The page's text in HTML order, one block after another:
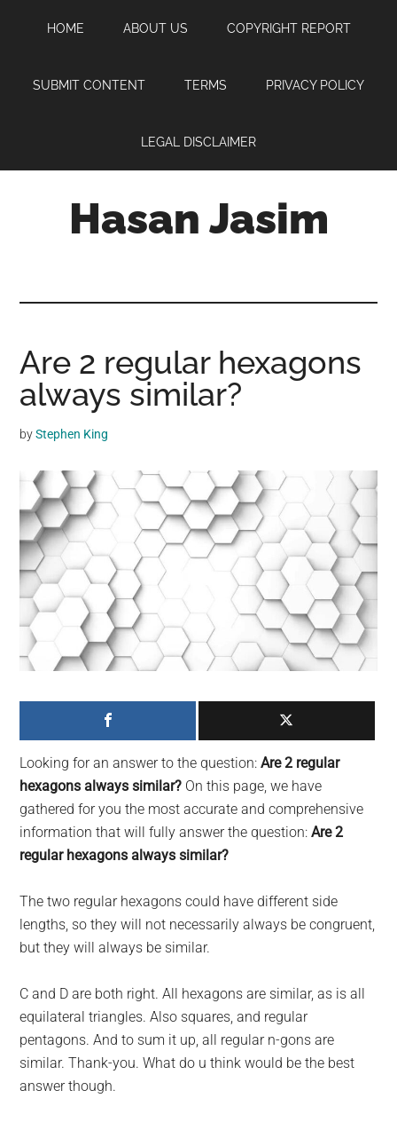
content
sidebar
HOME ABOUT US COPYRIGHT REPORT
SUBMIT CONTENT TERMS PRIVACY POLICY
LEGAL DISCLAIMER
Hasan Jasim
where
you
may
get
viral
videos,
trending
material,
and
breaking
news.
For
are
the
largest
community
on
planet.
Are 2 regular hexagons
always similar?
byStephen King
Looking for an answer to the question:Are 2 regular
hexagons always similar? On this page, we have
gathered for you the most accurate and comprehensive
information that will fully answer the question:Are 2
regular hexagons always similar?
The two regular hexagons could have different side
lengths, so they will not necessarily always be congruent,
but they will always be similar.
C and D are both right. All hexagons are similar, as is all
equilateral triangles. Also squares, and regular
pentagons. And to sum it up, all regular n-gons are
similar. Thank-you. What do u think would be the best
answer though.